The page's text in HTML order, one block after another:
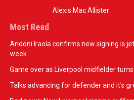
Alexis Mac Allister
Most Read
Andoni Iraola confirms new signing is
week
Game over as Liverpool midfielder
Talks advancing for defender and it's